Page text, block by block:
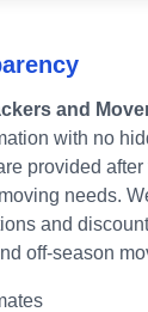
and
with no
provided after
needs.
and
off-season